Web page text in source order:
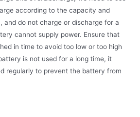
according to the capacity and
and do not charge or discharge for a
cannot supply power. Ensure that
in time to avoid too low or too high
is not used for a long time, it
regularly to prevent the battery from